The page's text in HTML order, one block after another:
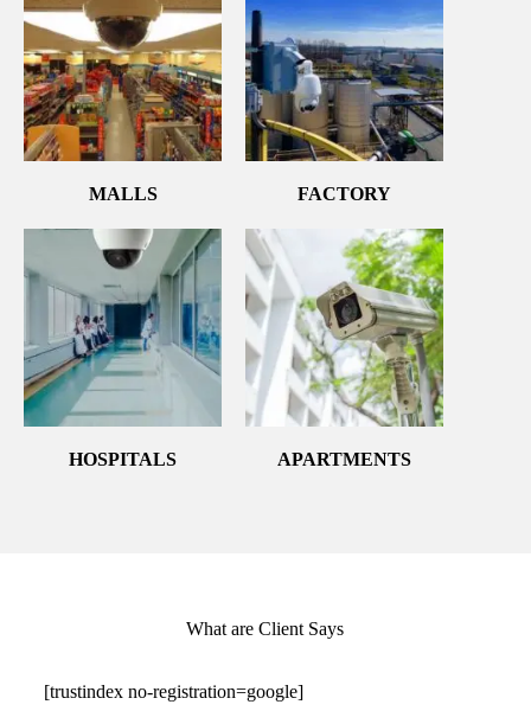
MALLS FACTORY
HOSPITALS APARTMENTS
What are Client Says
[trustindex no-registration=google]